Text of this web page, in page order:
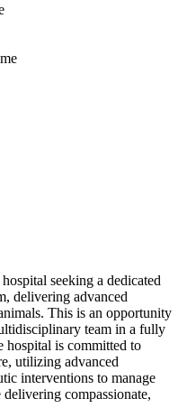
seeking a dedicated
delivering advanced
This is an opportunity
team in a fully
hospital is committed to
utilizing advanced
interventions to manage
compassionate,